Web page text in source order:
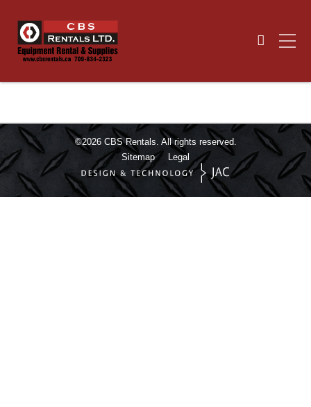
©2026 CBS Rentals. All rights reserved.
Sitemap
Legal